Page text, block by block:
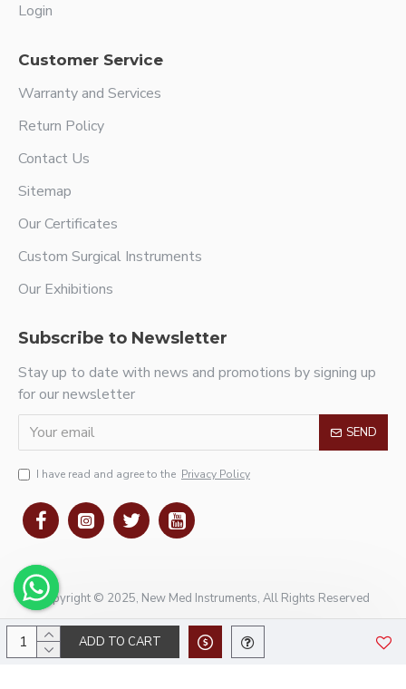
ADD TO CART
Login
Customer Service
Warranty and Services
Return Policy
Contact Us
Sitemap
Our Certificates
Custom Surgical Instruments
Our Exhibitions
Subscribe to Newsletter
Stay up to date with news and promotions by signing up
for our newsletter
SEND
I have read and agree to the Privacy Policy
Copyright © 2025, New Med Instruments, All Rights Reserved